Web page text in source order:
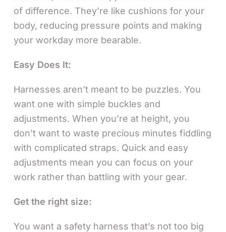
of difference. They’re like cushions for your
body, reducing pressure points and making
your workday more bearable.
Easy Does It:
Harnesses aren’t meant to be puzzles. You
want one with simple buckles and
adjustments. When you’re at height, you
don’t want to waste precious minutes fiddling
with complicated straps. Quick and easy
adjustments mean you can focus on your
work rather than battling with your gear.
Get the right size:
You want a safety harness that’s not too big